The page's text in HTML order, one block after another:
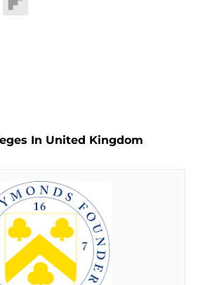
Flipboard
In United Kingdom